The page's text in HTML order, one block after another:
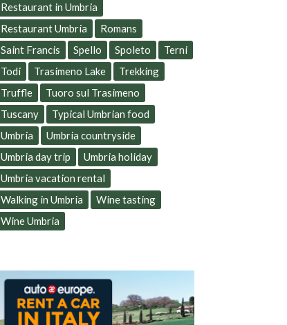
Restaurant in Umbria
Restaurant Umbria
Romans
Saint Francis
Spello Spoleto
Terni
Todi
Trasimeno Lake
Trekking
Truffle
Tuoro sul Trasimeno
Tuscany
Typical Umbrian food
Umbria
Umbria countryside
Umbria day trip
Umbria holiday
Umbria vacation rental
Walking in Umbria
Wine tasting
Wine Umbria